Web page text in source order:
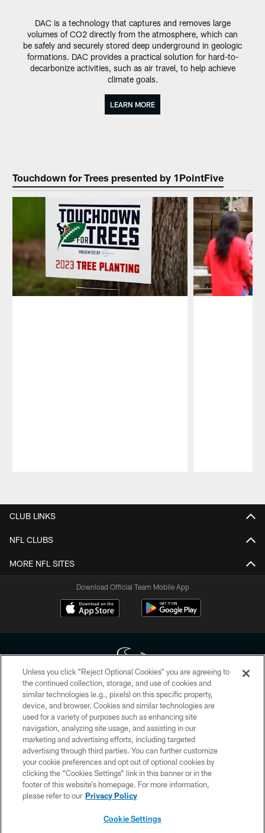
DAC is a technology that captures and removes large
volumes of CO2 directly from the atmosphere, which can
be safely and securely stored deep underground in geologic
formations. DAC provides a practical solution for hard-to-
decarbonize activities, such as air travel, to help achieve
climate goals.
LEARN MORE
Touchdown for Trees presented by 1PointFive
CLUB LINKS
NFL CLUBS
MORE NFL SITES
Download Official Team Mobile App
Copyright © 2026 Houston Texans. All rights reserved. No portion of
HoustonTexans.com may be duplicated, redistributed or manipulated in any
form. By accessing any information beyond this page, you agree to abide by
the HoustonTexans.com Privacy Policy, Code of Conduct, and Terms and
Conditions.
PRIVACY POLICY
ACCESSIBILITY
CONTACT US
Unless you click “Reject Optional Cookies” you are agreeing to
the continued collection, storage, and use of cookies and
similar technologies (e.g., pixels) on this specific property,
device, and browser. Cookies and similar technologies are
used for a variety of purposes such as enhancing site
navigation, analyzing site usage, and assisting in our
marketing and advertising efforts, including targeted
advertising through third parties. You can further customize
your cookie preferences and opt out of optional cookies by
clicking the “Cookies Settings” link in this banner or in the
footer of this website’s homepage. For more information,
please refer to our Privacy Policy
Cookie Settings